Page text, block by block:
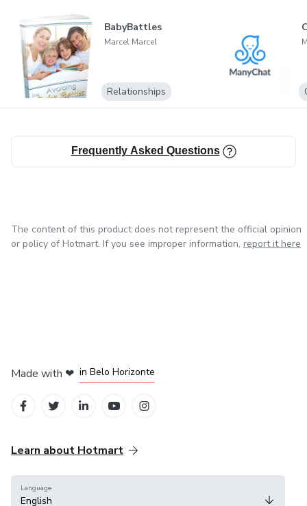
BabyBattles
Marcel Marcel
Relationships
Frequently Asked Questions
The content of this product does not represent the official opinion
or policy of Hotmart. If you see improper information, report it here
Made with ❤ in Belo Horizonte
Learn about Hotmart
Language
English